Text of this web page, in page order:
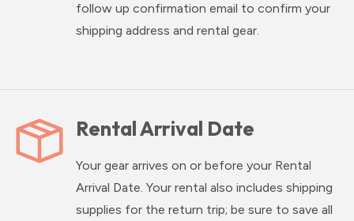
follow up confirmation email to confirm your
shipping address and rental gear.
Rental Arrival Date
Your gear arrives on or before your Rental
Arrival Date. Your rental also includes shipping
supplies for the return trip; be sure to save all